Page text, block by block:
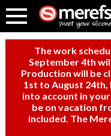
The work
September 4th
Production will be
1st to August 24th,
into account in
be on vacation
included. The